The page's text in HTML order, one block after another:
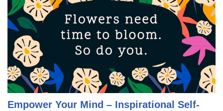
Empower Your Mind – Inspirational Self-